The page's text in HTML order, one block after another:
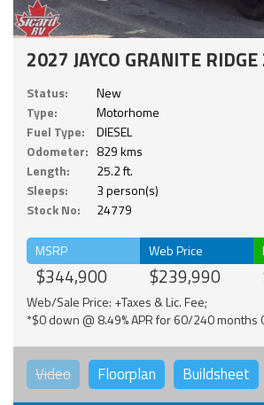
2027 JAYCO GRANITE
Status:
New
Type:
Motorhome
Fuel Type:
DIESEL
Odometer: 829 kms
Length:
25.2 ft.
Sleeps:
3 person(s)
Stock No:
24779
MSRP
$344,900
Web Price
$239,990
Web/Sale Price: +Taxes & Lic. Fee;
*$0 down @ 8.49% APR for 60/240 months
Video Floorplan Buildsheet